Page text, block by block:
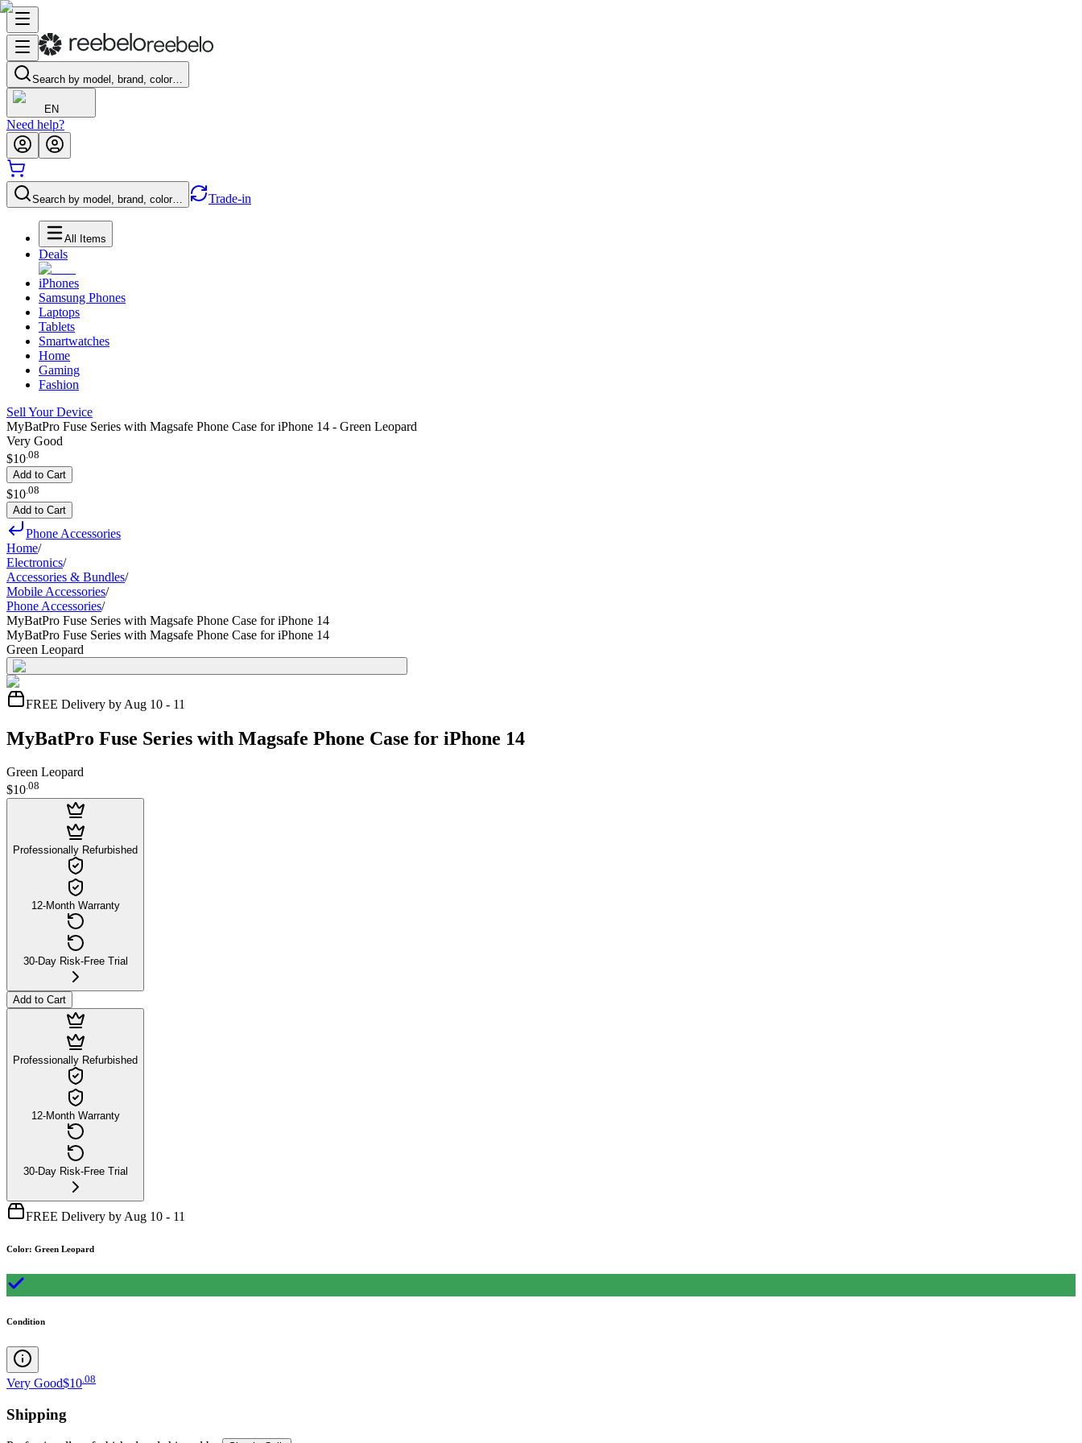
Search by model, brand, color…
EN
Need help?
Search by model, brand, color… Trade-in
All Items
Deals
iPhones
Samsung Phones
Laptops
Tablets
Smartwatches
Home
Gaming
Fashion
Sell Your Device
MyBatPro Fuse Series with Magsafe Phone Case for iPhone 14 - Green Leopard
Very Good
$10.08
Add to Cart
$10 08
Add to Cart
Phone Accessories
Home/
Electronics/
Accessories & Bundles/
Mobile Accessories/
Phone Accessories/
MyBatPro Fuse Series with Magsafe Phone Case for iPhone 14
MyBatPro Fuse Series with Magsafe Phone Case for iPhone 14
Green Leopard
FREE Delivery by Aug 10 - 11
MyBatPro Fuse Series with Magsafe Phone Case for iPhone 14
Green Leopard
$10.08
Professionally Refurbished
12-Month Warranty
30-Day Risk-Free Trial
Add to Cart
Professionally Refurbished
12-Month Warranty
30-Day Risk-Free Trial
FREE Delivery by Aug 10 - 11
Color: Green Leopard
Condition
Very Good$10 08
Shipping